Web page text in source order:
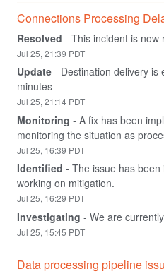
Connections Processing
Resolved - This incident is now
Jul 25, 21:39 PDT
Update - Destination delivery is
minutes
Jul 25, 21:14 PDT
Monitoring - A fix has been
monitoring the situation as
Jul 25, 16:39 PDT
Identified - The issue has
working on mitigation.
Jul 25, 16:29 PDT
Investigating - We are
Jul 25, 15:45 PDT
Data processing pipeline